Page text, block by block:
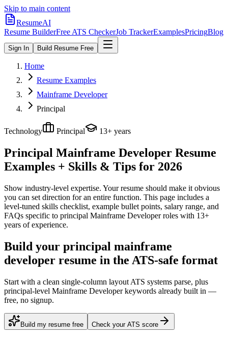
Skip to main content
ResumeAI
Resume BuilderFree ATS CheckerJob TrackerExamplesPricingBlog
Sign In Build Resume Free
Home
Resume Examples
Mainframe Developer
Principal
Technology Principal 13+ years
Principal Mainframe Developer Resume
Examples + Skills & Tips for 2026
Show industry-level expertise. Your resume should make it obvious
you can set direction for an entire function. This page includes a
level-tuned skills checklist, example bullet points, salary range, and
FAQs specific to principal Mainframe Developerroles with 13+
years of experience.
Build your principal mainframe
developer resume in the ATS-safe format
Start with a clean single-column layout ATS systems parse, plus
principal-level Mainframe Developer keywords already built in —
free, no signup.
Build my resume free Check your ATS score